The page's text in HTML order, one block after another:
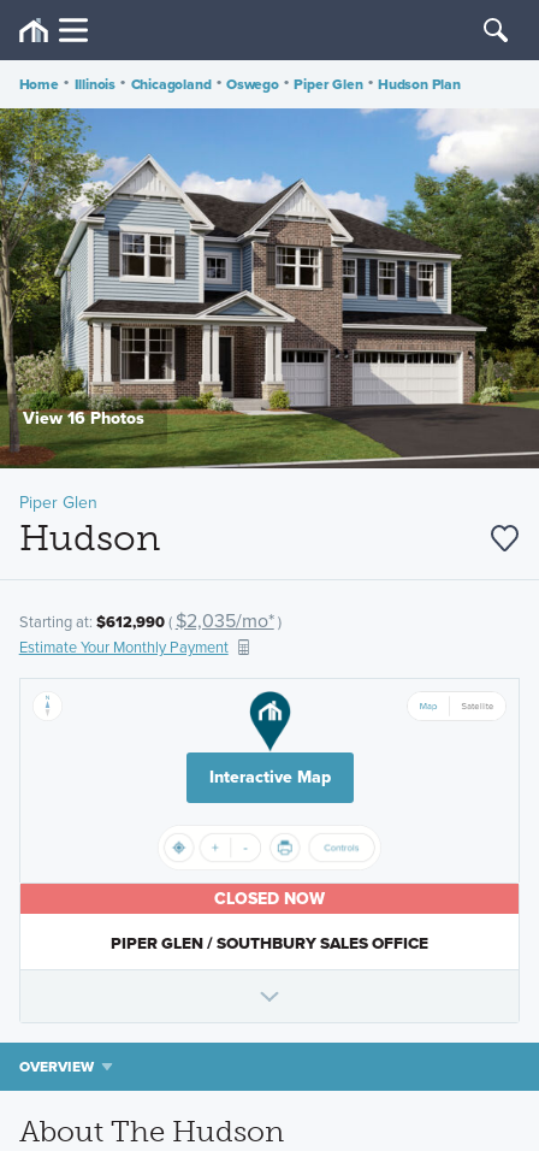
Home • Illinois • Chicagoland • Oswego • Piper Glen • Hudson Plan
View 16 Photos
Piper Glen
Hudson
Starting at: $612,990( $2,035/mo*)
Estimate Your Monthly Payment
Interactive Map
CLOSED NOW
PIPER GLEN / SOUTHBURY SALES OFFICE
OVERVIEW
About The Hudson